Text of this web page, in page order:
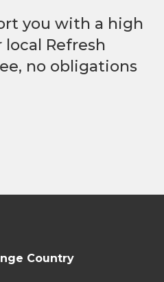
you with a high
Refresh
no obligations
Country